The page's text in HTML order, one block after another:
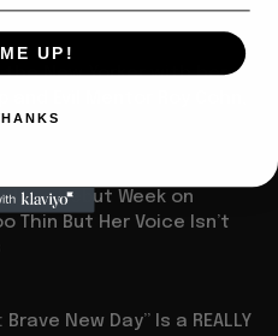
the New Yorker with her
Debut Week on
Thin But Her Voice Isn’t
New Day” Is a REALLY
UP!